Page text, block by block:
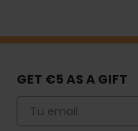
GET €5 AS A GIFT
Email